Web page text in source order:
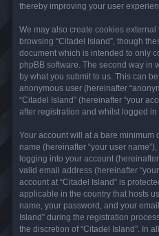
thereby improving your user
We may also create cookies
browsing “Citadel Island”, though
document which is intended to only
phpBB software. The second way in
by what you submit to us. This can
anonymous user (hereinafter
“Citadel Island” (hereinafter “your
after registration and whilst logged in
Your account will at a bare
name (hereinafter “your user
logging into your account
valid email address (hereinafter
account at “Citadel Island” is
applicable in the country that hosts
name, your password, and your
Island” during the registration
the discretion of “Citadel Island”. In